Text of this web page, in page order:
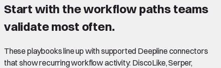
Start with the workflow paths teams
validate most often.
These playbooks line up with supported Deepline connectors
that show recurring workflow activity: DiscoLike, Serper,